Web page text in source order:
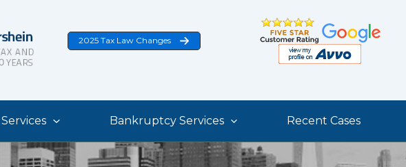
2025 Tax Law Changes
Bankruptcy Services Recent Cases